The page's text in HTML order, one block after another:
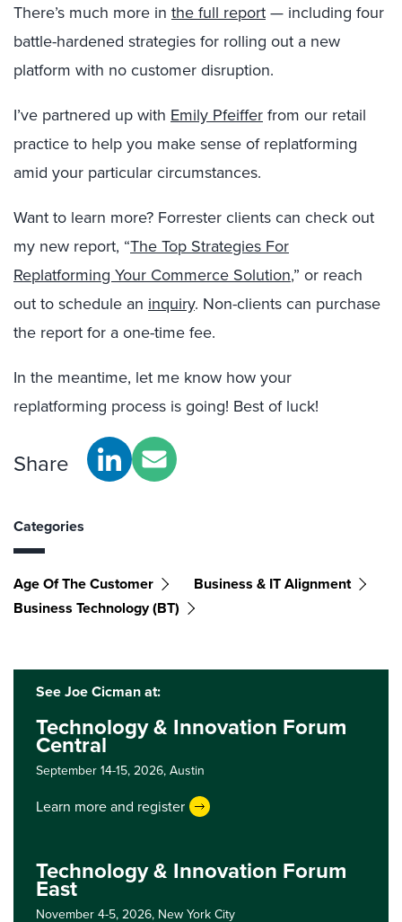
There’s much more in the full report— including four
battle-hardened strategies for rolling out a new
platform with no customer disruption.
I’ve partnered up with Emily Pfeifferfrom our retail
practice to help you make sense of replatforming
amid your particular circumstances.
Want to learn more? Forrester clients can check out
my new report, “The Top Strategies For
Replatforming Your Commerce Solution,” or reach
out to schedule an inquiry. Non-clients can purchase
the report for a one-time fee.
In the meantime, let me know how your
replatforming process is going! Best of luck!
Share
Categories
Age Of The Customer
Business & IT Alignment
Business Technology (BT)
See Joe Cicman at:
Technology & Innovation Forum
Central
September 14-15, 2026,Austin
Learn more and register
Technology & Innovation Forum
East
November 4-5, 2026, New York City